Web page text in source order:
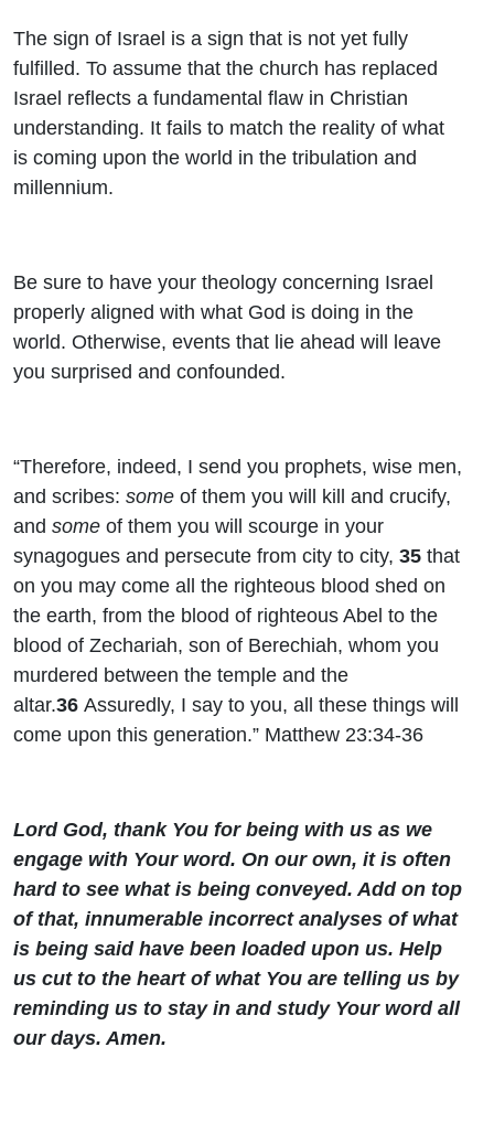
The sign of Israel is a sign that is not yet fully
fulfilled. To assume that the church has replaced
Israel reflects a fundamental flaw in Christian
understanding. It fails to match the reality of what
is coming upon the world in the tribulation and
millennium.
Be sure to have your theology concerning Israel
properly aligned with what God is doing in the
world. Otherwise, events that lie ahead will leave
you surprised and confounded.
“Therefore, indeed, I send you prophets, wise men,
and scribes: some of them you will kill and crucify,
and some of them you will scourge in your
synagogues and persecute from city to city, 35 that
on you may come all the righteous blood shed on
the earth, from the blood of righteous Abel to the
blood of Zechariah, son of Berechiah, whom you
murdered between the temple and the
altar.36 Assuredly, I say to you, all these things will
come upon this generation.” Matthew 23:34-36
Lord God, thank You for being with us as we
engage with Your word. On our own, it is often
hard to see what is being conveyed. Add on top
of that, innumerable incorrect analyses of what
is being said have been loaded upon us. Help
us cut to the heart of what You are telling us by
reminding us to stay in and study Your word all
our days. Amen.